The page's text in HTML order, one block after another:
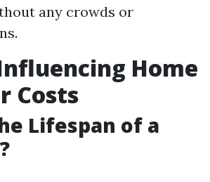
any crowds or
Home
Costs
Lifespan of a